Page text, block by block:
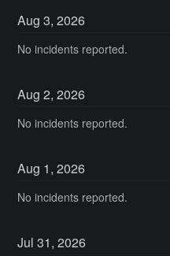
Aug3,2026
No incidents reported.
Aug2,2026
No incidents reported.
Aug 1,2026
No incidents reported.
Jul31,2026